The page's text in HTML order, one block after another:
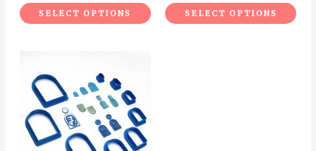
SELECT OPTIONS
productSELECT OPTIONS